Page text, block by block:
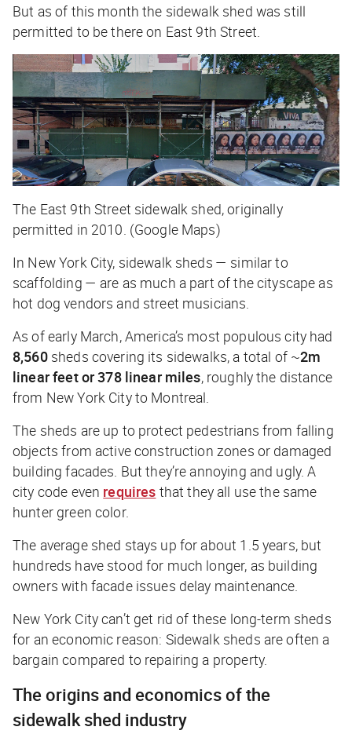
But as of this month the sidewalk shed was still
permitted to be there on East 9th Street.
The East 9th Street sidewalk shed, originally
permitted in 2010. (Google Maps)
In New York City, sidewalk sheds — similar to
scaffolding — are as much a part of the cityscape as
hot dog vendors and street musicians.
As of early March, America’s most populous city had
8,560sheds covering its sidewalks, a total of ~2m
linear feet or 378 linear miles, roughly the distance
from New York City to Montreal.
The sheds are up to protect pedestrians from falling
objects from active construction zones or damaged
building facades. But they’re annoying and ugly. A
city code even requires that they all use the same
hunter green color.
The average shed stays up for about 1.5 years, but
hundreds have stood for much longer, as building
owners with facade issues delay maintenance.
New York City can’t get rid of these long-term sheds
for an economic reason: Sidewalk sheds are often a
bargain compared to repairing a property.
The origins and economics of the
sidewalk shed industry